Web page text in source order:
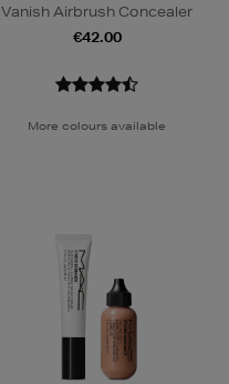
Vanish Airbrush Concealer
€42.00
More colours available